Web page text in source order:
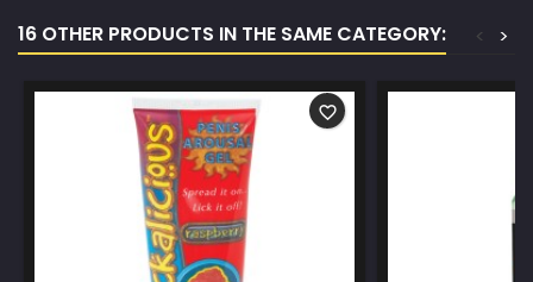
16 OTHER PRODUCTS IN THE SAME CATEGORY: >
<
favorite_border